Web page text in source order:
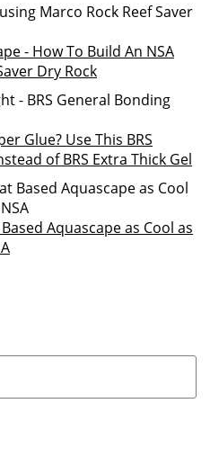
- How To Build An NSA
Dry Rock
Glue? Use This BRS
of BRS Extra Thick Gel
Aquascape as Cool as